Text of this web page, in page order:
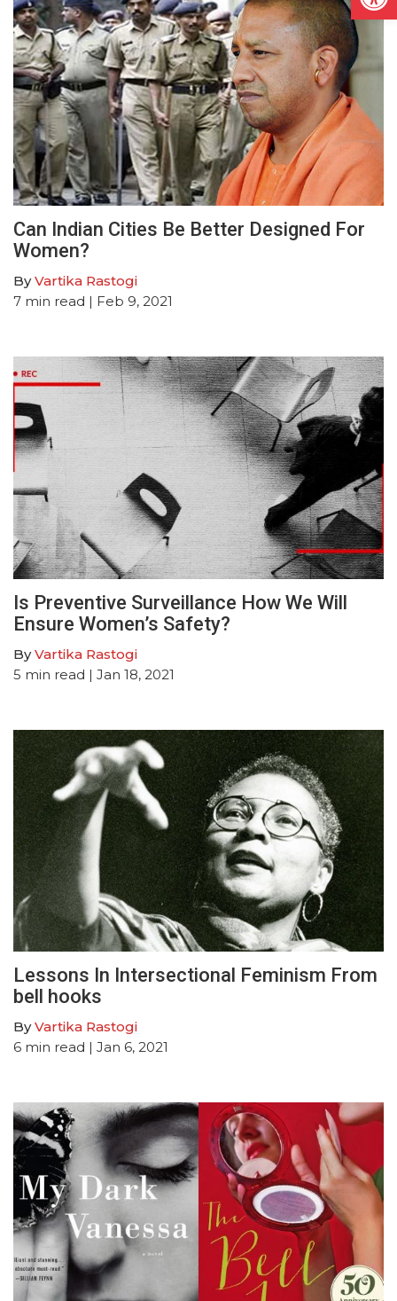
Can Indian Cities Be Better Designed For
Women?
ByVartika Rastogi
7 min read | Feb 9, 2021
Is Preventive Surveillance How We Will
Ensure Women’s Safety?
ByVartika Rastogi
5 min read | Jan 18, 2021
Lessons In Intersectional Feminism From
bell hooks
ByVartika Rastogi
6 min read | Jan 6, 2021